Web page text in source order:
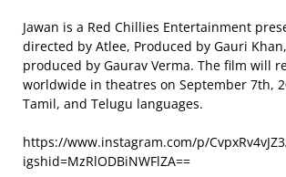
Jawan is a Red Chillies Entertainment
directed by Atlee, Produced by Gauri
produced by Gaurav Verma. The film will
worldwide in theatres on September 7th,
Tamil, and Telugu languages.
https://www.instagram.com/p/
igshid=MzRlODBiNWFlZA==